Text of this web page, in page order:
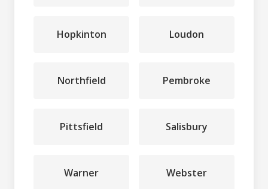
Hopkinton Loudon
Northfield Pembroke
Pittsfield Salisbury
Warner Webster